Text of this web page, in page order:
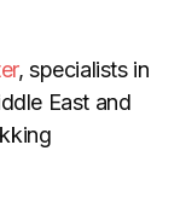
, specialists in
East and